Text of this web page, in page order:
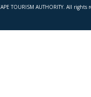
TOURISM AUTHORITY. All